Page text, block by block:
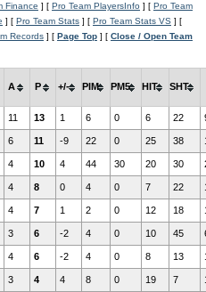
Finance ] [ Pro Team PlayersInfo ] [ Pro Team
] [ Pro Team Stats ] [ Pro Team Stats VS ] [
Records ] [ Page Top ] [ Close / Open Team
A P +/- PIM PM5 HIT SHT
11 13 1 6 0 6 22
6 11 -9 22 0 25 38
4 10 4 44 30 20 30
4 8 0 4 0 7 22
4 7 1 2 0 12 18
3 6 -2 4 0 10 45
4 6 -2 4 0 8 13
3 4 4 8 0 19 7